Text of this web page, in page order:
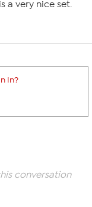
a very nice set.
In?
conversation